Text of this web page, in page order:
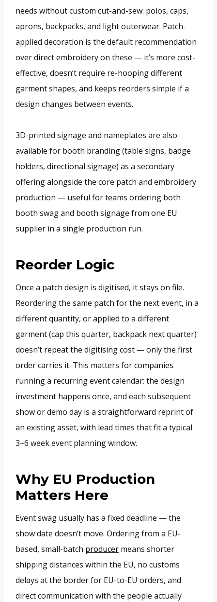
needs without custom cut-and-sew: polos, caps,
aprons, backpacks, and light outerwear. Patch-
applied decoration is the default recommendation
over direct embroidery on these — it’s more cost-
effective, doesn’t require re-hooping different
garment shapes, and keeps reorders simple if a
design changes between events.
3D-printed signage and nameplates are also
available for booth branding (table signs, badge
holders, directional signage) as a secondary
offering alongside the core patch and embroidery
production — useful for teams ordering both
booth swag and booth signage from one EU
supplier in a single production run.
Reorder Logic
Once a patch design is digitised, it stays on file.
Reordering the same patch for the next event, in a
different quantity, or applied to a different
garment (cap this quarter, backpack next quarter)
doesn’t repeat the digitising cost — only the first
order carries it. This matters for companies
running a recurring event calendar: the design
investment happens once, and each subsequent
show or demo day is a straightforward reprint of
an existing asset, with lead times that fit a typical
3–6 week event planning window.
Why EU Production
Matters Here
Event swag usually has a fixed deadline — the
show date doesn’t move. Ordering from a EU-
based, small-batch producer means shorter
shipping distances within the EU, no customs
delays at the border for EU-to-EU orders, and
direct communication with the people actually